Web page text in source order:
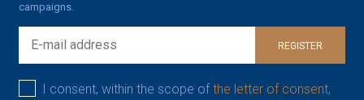
campaigns.
REGISTER
I consent, within the scope ofthe letter of consent,